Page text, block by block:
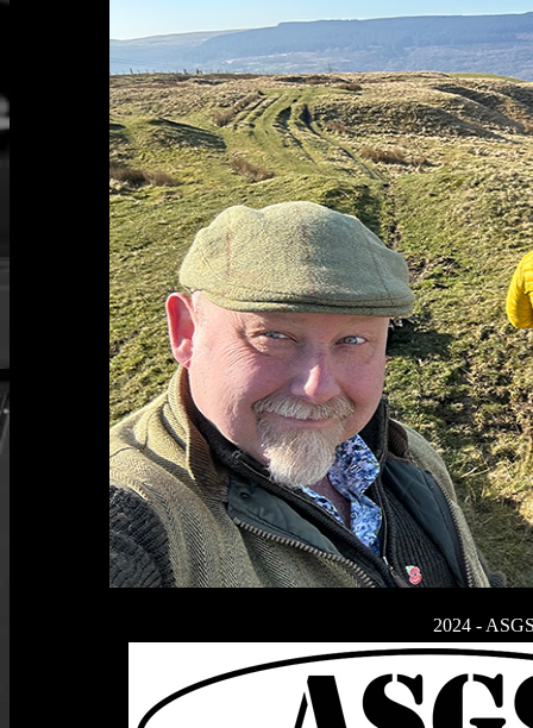
2024 -